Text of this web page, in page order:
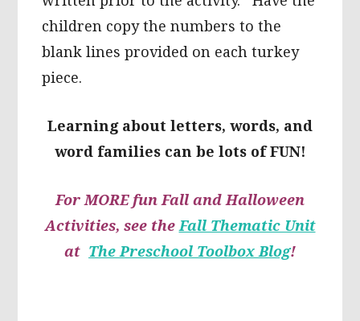
children copy the numbers to the
blank lines provided on each turkey
piece.
Learning about letters, words, and
word families can be lots of FUN!
For MORE fun Fall and Halloween
Activities, see theFall Thematic Unit
at The Preschool Toolbox Blog!